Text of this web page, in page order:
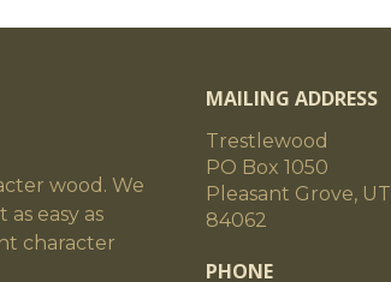
wood. We
easy as
character
MAILING ADDRESS
Trestlewood
PO Box 1050
Pleasant Grove, UT
84062
PHONE